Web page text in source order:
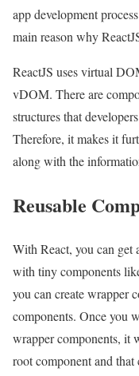
app development
main reason why
ReactJS uses virtual
vDOM. There are
structures that
Therefore, it makes it
along with the
Reusable
With React, you can get
with tiny components
you can create wrapper
components. Once you
wrapper components, it
root component and